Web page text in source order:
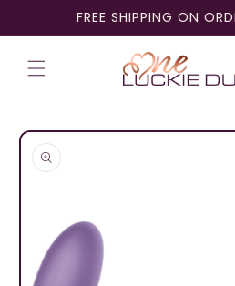
content
FREE SHIPPING ON
Skip to
product
information